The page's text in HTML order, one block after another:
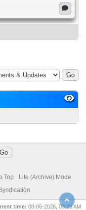
Top
Lite (Archive) Mode
time: 08-06-2026, 03:28 AM